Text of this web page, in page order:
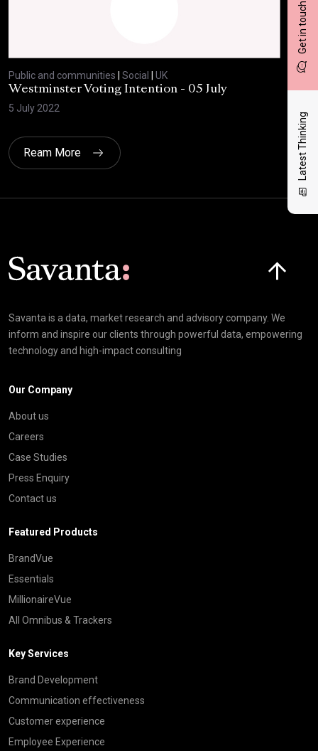
Get in touch
Latest Thinking
Public and communities Social
UK
Westminster Voting Intention - 05 July
5 July 2022
Ream More
Savanta is a data, market research and advisory company. We
inform and inspire our clients through powerful data, empowering
technology and high-impact consulting
Our Company
About us
Careers
Case Studies
Press Enquiry
Contact us
Featured Products
BrandVue
Essentials
MillionaireVue
All Omnibus & Trackers
Key Services
Brand Development
Communication effectiveness
Customer experience
Employee Experience